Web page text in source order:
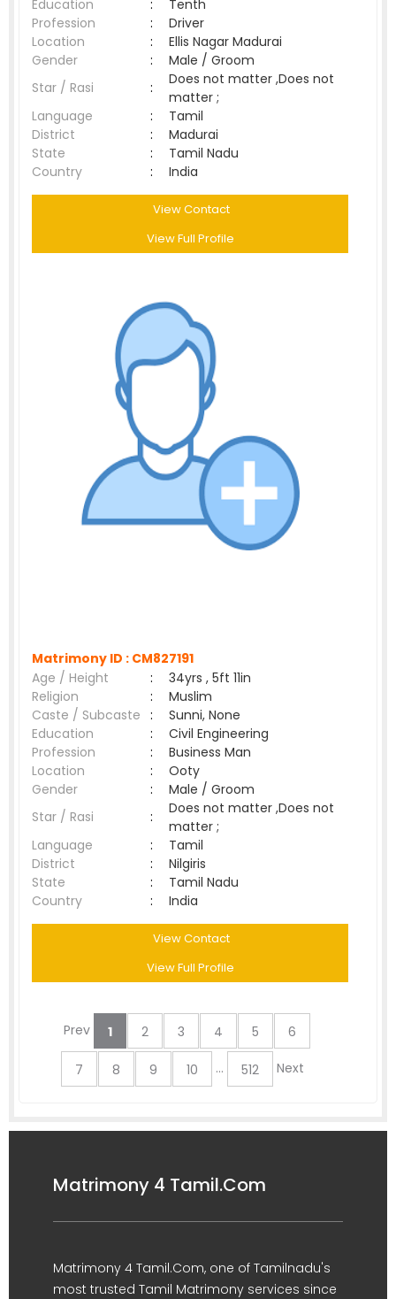
Education
:
Tenth
Profession
:
Driver
Location
:
Ellis Nagar Madurai
Gender
:
Male / Groom
Star / Rasi
:
Does not matter ,Does not
matter ;
Language
:
Tamil
District
:
Madurai
State
:
Tamil Nadu
Country
: India
View Contact
View Full Profile
Matrimony ID : CM827191
Age / Height
:
34yrs , 5ft 11in
Religion
:
Muslim
Caste / Subcaste :
Sunni, None
Education
:
Civil Engineering
Profession
:
Business Man
Location
:
Ooty
Gender
:
Male / Groom
Star / Rasi
:
Does not matter ,Does not
matter ;
Language
:
Tamil
District
:
Nilgiris
State
:
Tamil Nadu
Country
: India
View Contact
View Full Profile
Prev 1 2 3 4 5 6
7 8 9 10 ... 512 Next
Matrimony 4 Tamil.Com
Matrimony 4 Tamil.Com, one of Tamilnadu's
most trusted Tamil Matrimony services since